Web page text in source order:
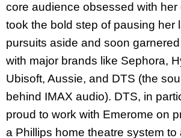
core audience obsessed with her
took the bold step of pausing her
pursuits aside and soon
with major brands like Sephora,
Ubisoft, Aussie, and DTS (the
behind IMAX audio). DTS, in
proud to work with Emerome on
a Phillips home theatre system to